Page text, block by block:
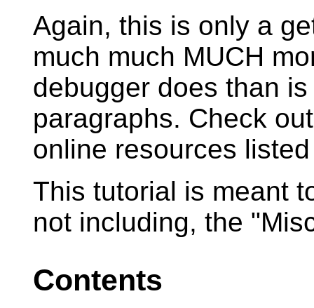
Again, this is only a
much much MUCH
debugger does than
paragraphs. Check
online resources
This tutorial is meant
not including, the
Contents